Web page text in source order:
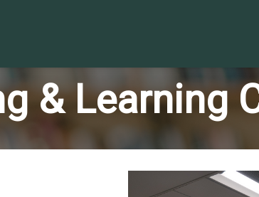
& Learning